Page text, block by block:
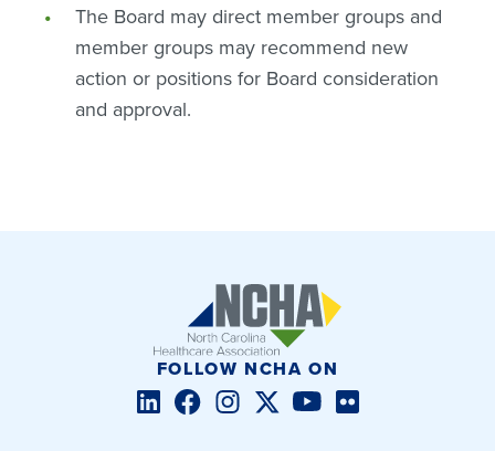
The Board may direct member groups and
member groups may recommend new
action or positions for Board consideration
and approval.
FOLLOW NCHA ON
LinkedInFacebookInstagramTwitter/XYouTube
Flickr